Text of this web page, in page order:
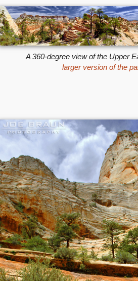
A 360-degree view of the Upper
larger version of the